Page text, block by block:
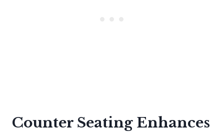
Counter Seating Enhances